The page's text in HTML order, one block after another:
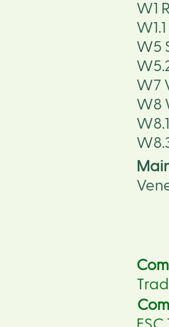
W1
W5
W7
W8